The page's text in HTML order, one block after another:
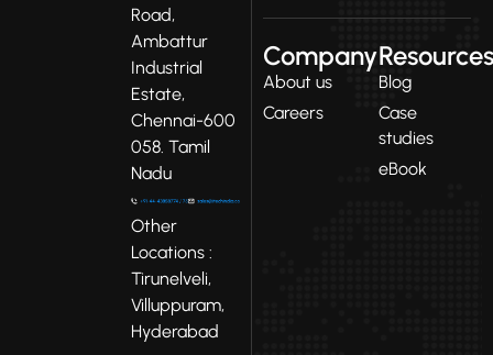
Road,
Ambattur
Industrial
Estate,
Chennai-600
058. Tamil
Nadu
Other
Locations :
Tirunelveli,
Villuppuram,
Hyderabad
Company
About us
Careers
Resources
Blog
Case
studies
eBook